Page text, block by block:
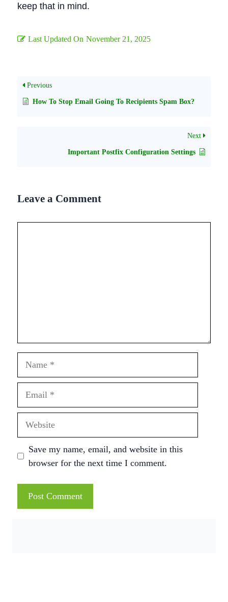
keep that in mind.
Last Updated On November 21, 2025
Previous
How To Stop Email Going To Recipients Spam Box?
Next
Important Postfix Configuration Settings
Leave a Comment
Save my name, email, and website in this
browser for the next time I comment.